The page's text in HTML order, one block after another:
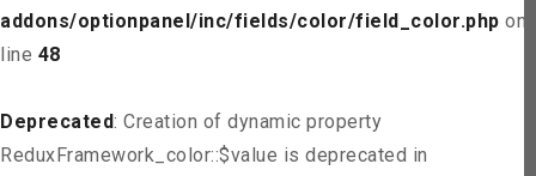
addons/optionpanel/inc/fields/color/field_color.php on
line 48
Deprecated: Creation of dynamic property
ReduxFramework_color::$value is deprecated in